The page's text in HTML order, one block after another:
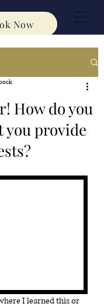
Now
How do you
you provide
I learned this or